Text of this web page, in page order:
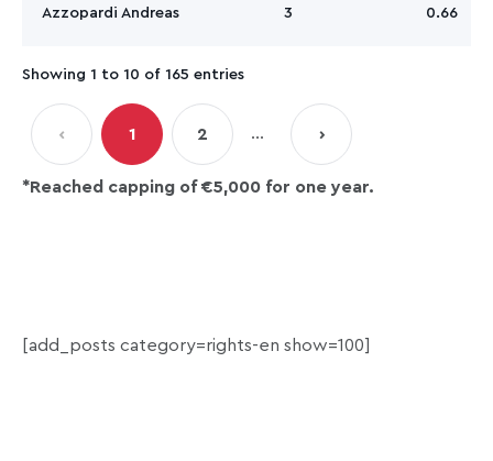
Azzopardi Andreas 3 0.66
Showing 1 to 10 of 165 entries
‹ 1 2 … ›
*Reached capping of €5,000 for one year.
[add_posts category=rights-en show=100]